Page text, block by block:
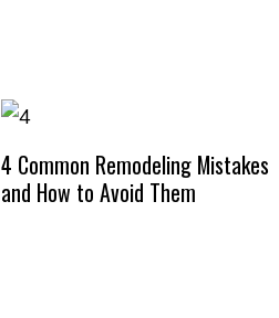
4 Common Remodeling Mistakes
and How to Avoid Them